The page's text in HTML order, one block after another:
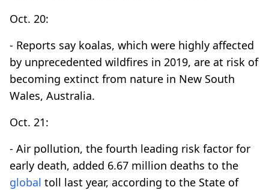
Oct. 20:
- Reports say koalas, which were highly affected
by unprecedented wildfires in 2019, are at risk of
becoming extinct from nature in New South
Wales, Australia.
Oct. 21:
- Air pollution, the fourth leading risk factor for
early death, added 6.67 million deaths to the
global toll last year, according to the State of